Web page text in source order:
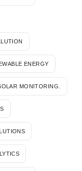
ENERGY
MONITORING.